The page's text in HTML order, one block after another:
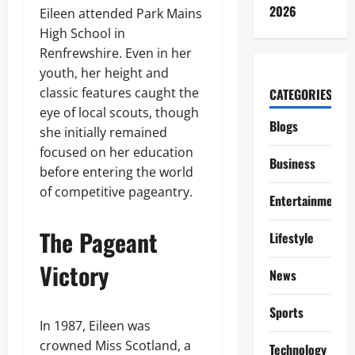
Eileen attended Park Mains
High School in
Renfrewshire. Even in her
youth, her height and
classic features caught the
eye of local scouts, though
she initially remained
focused on her education
before entering the world
of competitive pageantry.
The Pageant
Victory
In 1987, Eileen was
crowned Miss Scotland, a
2026
CATEGORIES
Blogs
Business
Entertainment
Lifestyle
News
Sports
Technology